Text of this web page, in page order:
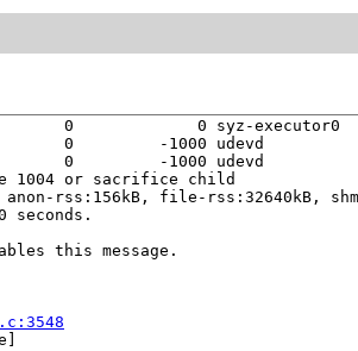
0             0 syz-executor0
0         -1000 udevd
0         -1000 udevd
1004 or sacrifice child
rss:156kB, file-rss:32640kB,
seconds.
this message.